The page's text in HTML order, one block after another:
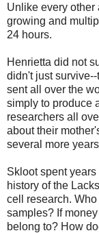
Unlike every other
growing and
24 hours.
Henrietta did not
didn't just
sent all over the
simply to produce
researchers all
about their
several more
Skloot spent
history of the
cell research.
samples? If
belong to? How